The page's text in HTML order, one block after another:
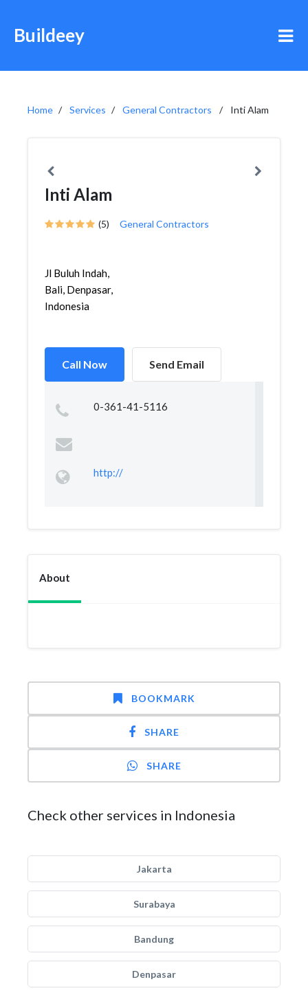
Buildeey
Home Services General Contractors Inti Alam
Inti Alam
(5) General Contractors
Jl Buluh Indah,
Bali, Denpasar,
Indonesia
Call Now Send Email
0-361-41-5116
http://
About
BOOKMARK
SHARE
SHARE
Check other services in Indonesia
Jakarta
Surabaya
Bandung
Denpasar